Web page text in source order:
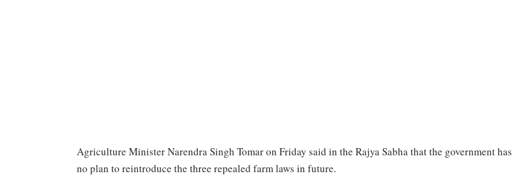
Agriculture Minister Narendra Singh Tomar on Friday said in the Rajya Sabha that the government has
no plan to reintroduce the three repealed farm laws in future.